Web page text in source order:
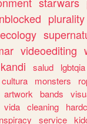
plurality
ecology
videoediting
kandi salud lgbtqia
cultura monsters
artwork bands
vida cleaning
service